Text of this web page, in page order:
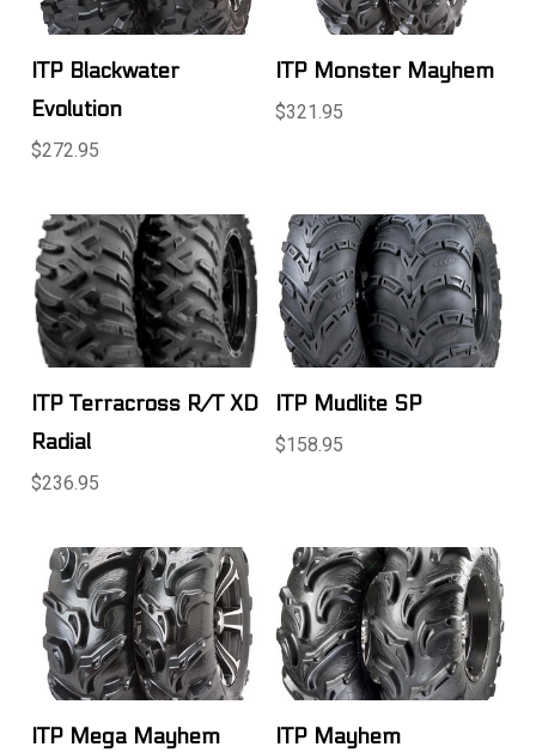
ITP Blackwater
Evolution
$272.95
ITP Monster Mayhem
$321.95
ITP Terracross R/T XD
Radial
$236.95
ITP Mudlite SP
$158.95
ITP Mega Mayhem ITP Mayhem